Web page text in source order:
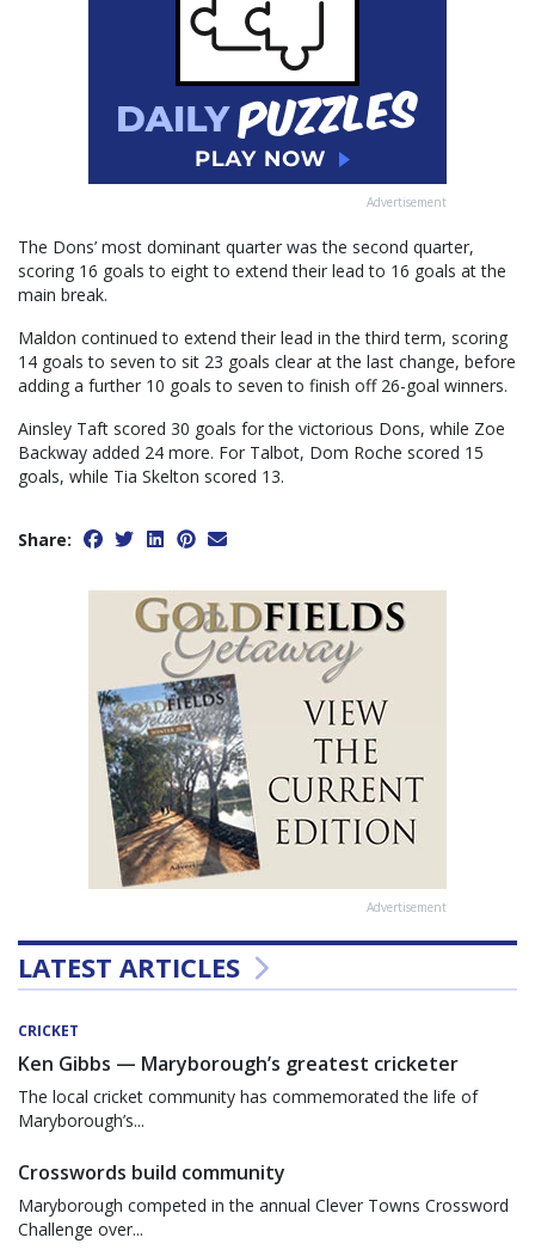
Advertisement
The Dons’ most dominant quarter was the second quarter,
scoring 16 goals to eight to extend their lead to 16 goals at the
main break.
Maldon continued to extend their lead in the third term, scoring
14 goals to seven to sit 23 goals clear at the last change, before
adding a further 10 goals to seven to finish off 26-goal winners.
Ainsley Taft scored 30 goals for the victorious Dons, while Zoe
Backway added 24 more. For Talbot, Dom Roche scored 15
goals, while Tia Skelton scored 13.
Share:
Advertisement
LATEST ARTICLES
CRICKET
Ken Gibbs — Maryborough’s greatest cricketer
The local cricket community has commemorated the life of
Maryborough’s...
Crosswords build community
Maryborough competed in the annual Clever Towns Crossword
Challenge over...